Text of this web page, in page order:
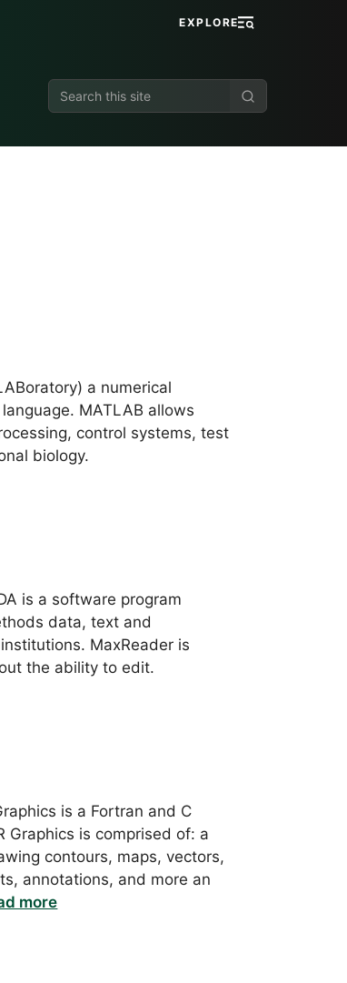
EXPLORE
Search
this
a numerical
MATLAB allows
control systems, test
biology.
is a software program
data, text and
MaxReader is
the ability to edit.
is a Fortran and C
is comprised of: a
contours, maps, vectors,
annotations, and more an
more